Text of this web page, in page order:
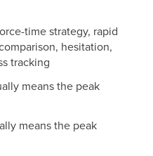
time strategy, rapid
hesitation,
tracking
means the peak
means the peak